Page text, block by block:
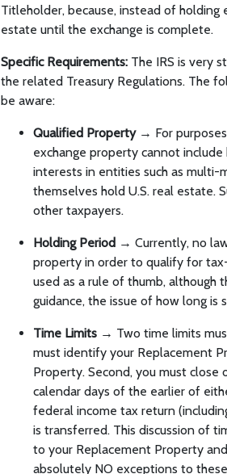
Titleholder, because, instead of
estate until the exchange is complete.
Specific Requirements: The IRS is very
the related Treasury Regulations. The
be aware:
Qualified Property → For
exchange property cannot
interests in entities such as multi-
themselves hold U.S. real estate.
other taxpayers.
Holding Period → Currently, no
property in order to qualify for
used as a rule of thumb,
guidance, the issue of how long
Time Limits → Two time limits
must identify your Replacement
Property. Second, you must
calendar days of the earlier of
federal income tax return
is transferred. This discussion of
to your Replacement Property
absolutely NO exceptions to